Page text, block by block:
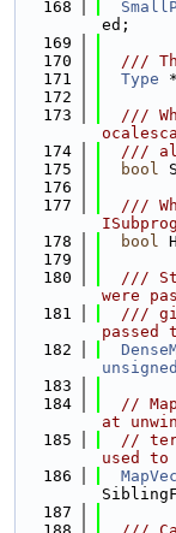
  168
ed;
  169
  170
///
  171
Type
  172
  173
///
  174
///
  175
bool
  176
  177
///
  178
bool
  179
  180
///
were
  181
///
passed
  182
  183
  184
//
at
  185
//
used
  186
  187